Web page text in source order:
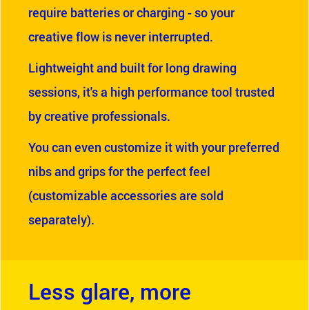
require batteries or charging - so your
creative flow is never interrupted.
Lightweight and built for long drawing
sessions, it's a high performance tool trusted
by creative professionals.
You can even customize it with your preferred
nibs and grips for the perfect feel
(customizable accessories are sold
separately).
Less glare, more